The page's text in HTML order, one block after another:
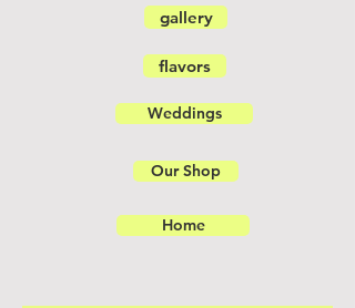
gallery
flavors
Weddings
Our Shop
Home